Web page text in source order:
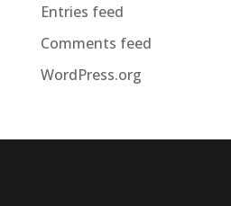
Entries feed
Comments feed
WordPress.org